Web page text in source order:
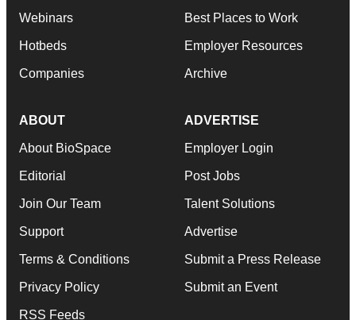
Webinars
Hotbeds
Companies
Best Places to Work
Employer Resources
Archive
ABOUT
About BioSpace
Editorial
Join Our Team
Support
Terms & Conditions
Privacy Policy
RSS Feeds
ADVERTISE
Employer Login
Post Jobs
Talent Solutions
Advertise
Submit a Press Release
Submit an Event